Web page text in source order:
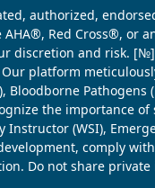
authorized,
Red Cross®, or
discretion and risk.
platform
Bloodborne
the importance
(WSI),
comply
Do not share